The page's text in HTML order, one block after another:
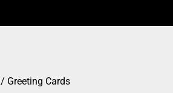
/ Greeting Cards